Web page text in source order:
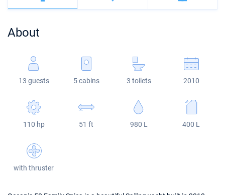
Veruda
Bali
Fountaine Pajot
Leopard
Bali 5.4
Astrea 42
Excess 11
Jeanneau 54
Sun Odyssey 440
Sun Odyssey 410
Dufour 46 GL
About
13 guests 5 cabins 3 toilets 2010
110 hp 51 ft 980 L 400 L
with thruster